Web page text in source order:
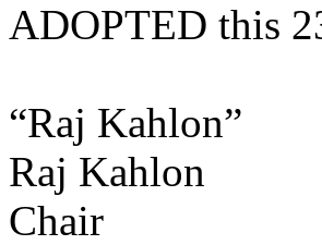
ADOPTED this
“Raj
Raj Kahlon
Chair